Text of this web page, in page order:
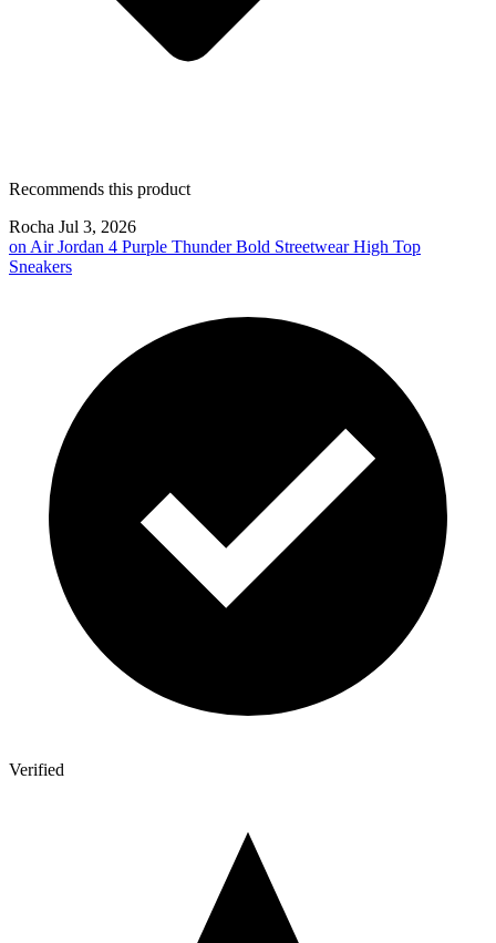
Recommends this product
Rocha Jul 3, 2026
on Air Jordan 4 Purple Thunder Bold Streetwear High Top
Sneakers
Verified